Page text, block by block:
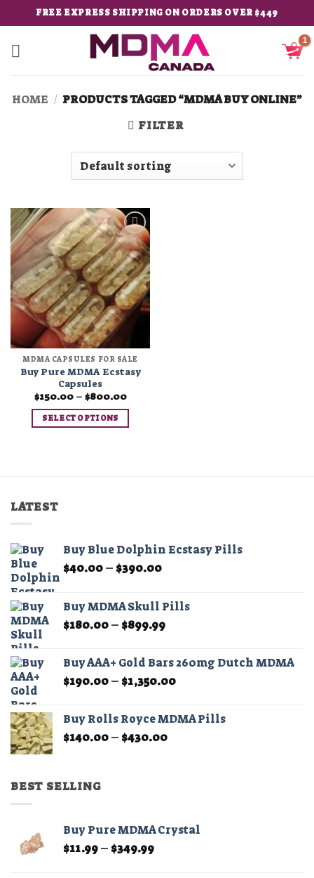
to
content
FREE EXPRESS SHIPPING ON ORDERS OVER $449
HOME / PRODUCTS TAGGED “MDMA BUY ONLINE”
FILTER
Add to
wishlist
MDMA CAPSULES FOR SALE
Buy Pure MDMA Ecstasy
Capsules
$150.00 – $800.00Price
$150.00
SELECT OPTIONS
be
chosen
product
page
LATEST
Buy Blue Dolphin Ecstasy Pills
$40.00– $390.00Price
through
$390.00
Buy MDMA Skull Pills
$180.00– $899.99Price
through
$899.99
Buy AAA+ Gold Bars 260mg Dutch MDMA
$190.00– $1,350.00Price
$190.00
through
Buy Rolls Royce MDMA Pills
$140.00– $430.00Price
BEST SELLING
Buy Pure MDMA Crystal
$11.99– $349.99Price